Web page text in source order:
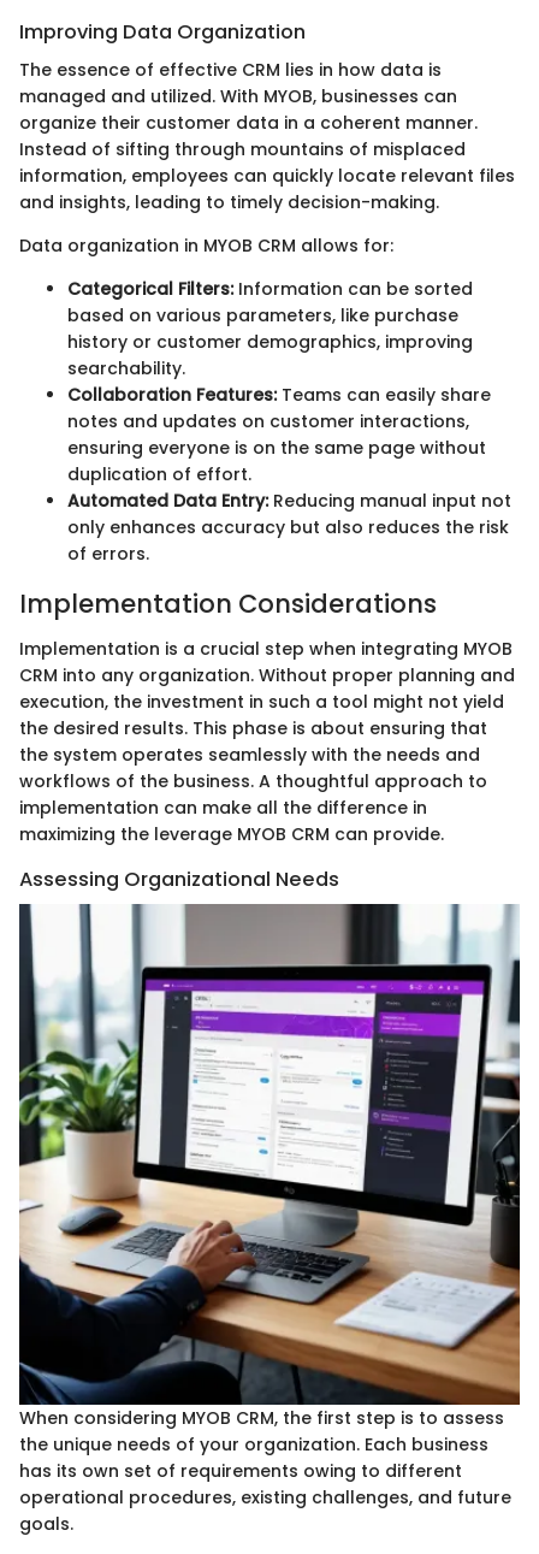
Improving Data Organization
The essence of effective CRM lies in how data is
managed and utilized. With MYOB, businesses can
organize their customer data in a coherent manner.
Instead of sifting through mountains of misplaced
information, employees can quickly locate relevant files
and insights, leading to timely decision-making.
Data organization in MYOB CRM allows for:
Categorical Filters:Information can be sorted
based on various parameters, like purchase
history or customer demographics, improving
searchability.
Collaboration Features:Teams can easily share
notes and updates on customer interactions,
ensuring everyone is on the same page without
duplication of effort.
Automated Data Entry:Reducing manual input not
only enhances accuracy but also reduces the risk
of errors.
Implementation Considerations
Implementation is a crucial step when integrating MYOB
CRM into any organization. Without proper planning and
execution, the investment in such a tool might not yield
the desired results. This phase is about ensuring that
the system operates seamlessly with the needs and
workflows of the business. A thoughtful approach to
implementation can make all the difference in
maximizing the leverage MYOB CRM can provide.
Assessing Organizational Needs
When considering MYOB CRM, the first step is to assess
the unique needs of your organization. Each business
has its own set of requirements owing to different
operational procedures, existing challenges, and future
goals.